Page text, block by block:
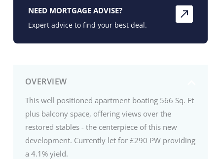
OVERVIEW
This well positioned apartment boating 566 Sq. Ft
plus balcony space, offering views over the
restored stables - the centerpiece of this new
development. Currently let for £290 PW providing
a 4.1% yield.
NEED MORTGAGE ADVISE?
Expert advice to find your best deal.